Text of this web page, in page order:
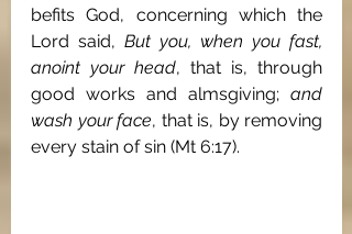
befits God, concerning which the
Lord said, But you, when you fast,
anoint your head, that is, through
good works and almsgiving; and
wash your face, that is, by removing
every stain of sin (Mt 6:17).